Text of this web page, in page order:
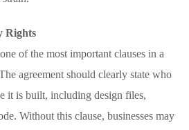
Rights
of the most important clauses in a
agreement should clearly state who
it is built, including design files,
Without this clause, businesses may